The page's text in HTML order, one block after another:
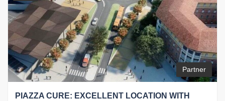
Partner
PIAZZA CURE: EXCELLENT LOCATION WITH